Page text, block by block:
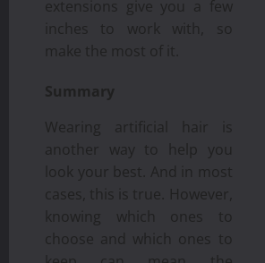
extensions give you a few
inches to work with, so
make the most of it.
Summary
Wearing artificial hair is
another way to help you
look your best. And in most
cases, this is true. However,
knowing which ones to
choose and which ones to